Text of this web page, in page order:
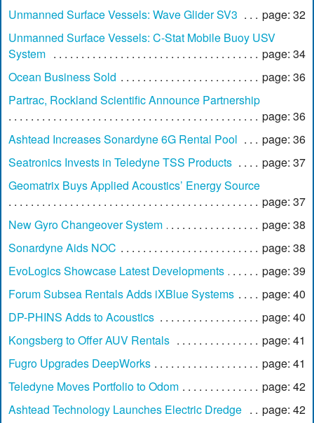
Unmanned Surface Vessels: Wave Glider SV3
page: 32
Unmanned Surface Vessels: C-Stat Mobile Buoy USV
System
page: 34
Ocean Business Sold
page: 36
Partrac, Rockland Scientific Announce Partnership
page: 36
Ashtead Increases Sonardyne 6G Rental Pool
page: 36
Seatronics Invests in Teledyne TSS Products
page: 37
Geomatrix Buys Applied Acoustics’ Energy Source
page: 37
New Gyro Changeover System
page: 38
Sonardyne Aids NOC
page: 38
EvoLogics Showcase Latest Developments
page: 39
Forum Subsea Rentals Adds iXBlue Systems
page: 40
DP-PHINS Adds to Acoustics
page: 40
Kongsberg to Offer AUV Rentals
page: 41
Fugro Upgrades DeepWorks
page: 41
Teledyne Moves Portfolio to Odom
page: 42
Ashtead Technology Launches Electric Dredge
page: 42